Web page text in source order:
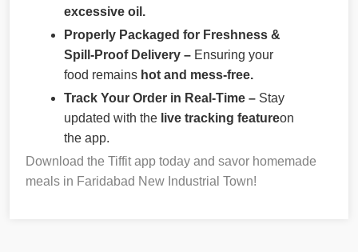
excessive oil.
Properly Packaged for Freshness &
Spill-Proof Delivery – Ensuring your
food remains hot and mess-free.
Track Your Order in Real-Time – Stay
updated with the live tracking featureon
the app.
Download the Tiffit app today and savor homemade
meals in Faridabad New Industrial Town!